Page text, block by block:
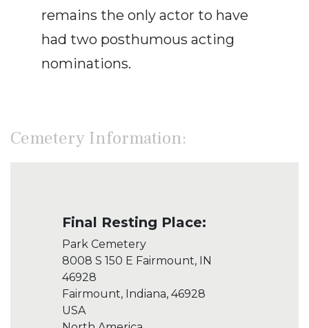
remains the only actor to have
had two posthumous acting
nominations.
Cemetery Information:
Final Resting Place:
Park Cemetery
8008 S 150 E Fairmount, IN
46928
Fairmount, Indiana, 46928
USA